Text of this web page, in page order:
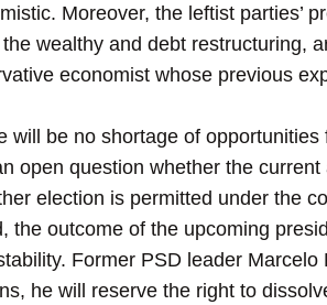
Moreover, the leftist parties’
wealthy and debt restructuring,
economist whose previous
will be no shortage of
open question whether the
election is permitted under the
the outcome of the upcoming
Former PSD leader
he will reserve the right to